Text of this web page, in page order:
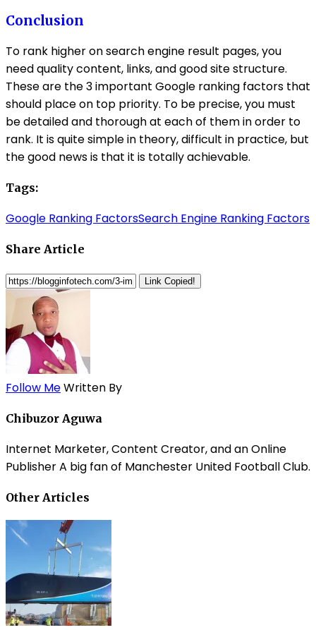
Conclusion
To rank higher on search engine result pages, you
need quality content, links, and good site structure.
These are the 3 important Google ranking factors that
should place on top priority. To be precise, you must
be detailed and thorough at each of them in order to
rank. It is quite simple in theory, difficult in practice, but
the good news is that it is totally achievable.
Tags:
Google Ranking FactorsSearch Engine Ranking Factors
Share Article
Link Copied!
Follow MeWritten By
Chibuzor Aguwa
Internet Marketer, Content Creator, and an Online
Publisher A big fan of Manchester United Football Club.
Other Articles